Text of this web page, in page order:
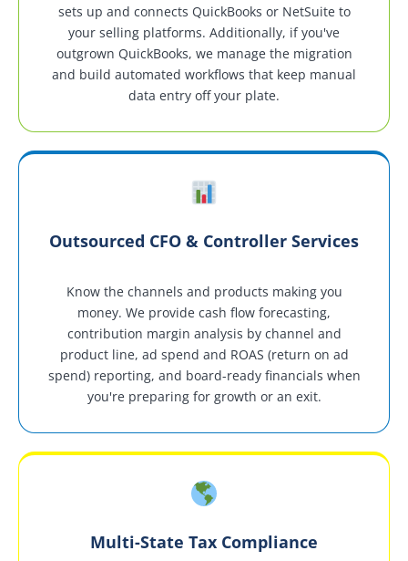
sets up and connects QuickBooks or NetSuite to
your selling platforms. Additionally, if you've
outgrown QuickBooks, we manage the migration
and build automated workflows that keep manual
data entry off your plate.
Outsourced CFO & Controller Services
Know the channels and products making you
money. We provide cash flow forecasting,
contribution margin analysis by channel and
product line, ad spend and ROAS (return on ad
spend) reporting, and board-ready financials when
you're preparing for growth or an exit.
Multi-State Tax Compliance